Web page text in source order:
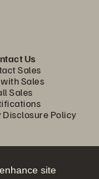
site
Us
Sales
Sales
Sales
Policy